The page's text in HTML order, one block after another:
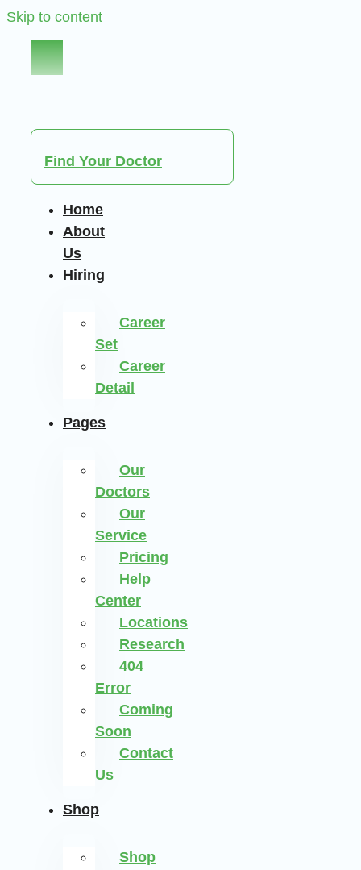
Skip to content
Find Your Doctor
Home
About
Us
Hiring
Career
Set
Career
Detail
Pages
Our
Doctors
Our
Service
Pricing
Help
Center
Locations
Research
404
Error
Coming
Soon
Contact
Us
Shop
Shop